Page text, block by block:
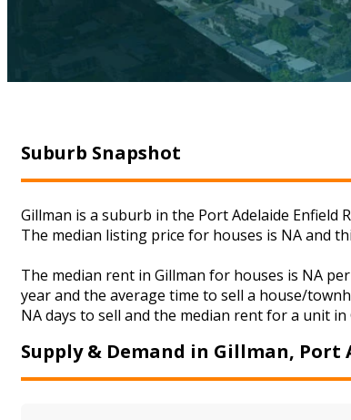
Suburb Snapshot
Gillman is a suburb in the Port Adelaide Enfield
The median listing price for houses is NA and
The median rent in Gillman for houses is NA
year and the average time to sell a house/
NA days to sell and the median rent for a unit
Supply & Demand in Gillman, Port